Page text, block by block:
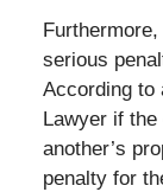
serious
According to
Lawyer if
another’s
penalty for